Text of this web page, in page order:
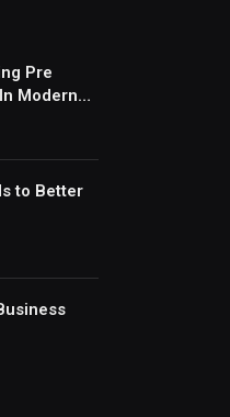
Pre
Modern
to Better